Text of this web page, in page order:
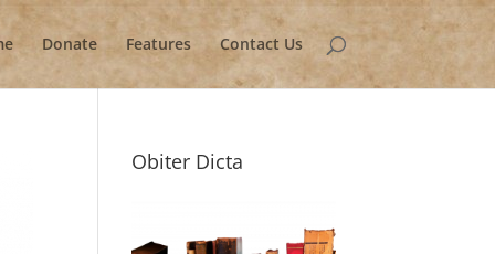
Donate Features Contact Us
Obiter Dicta